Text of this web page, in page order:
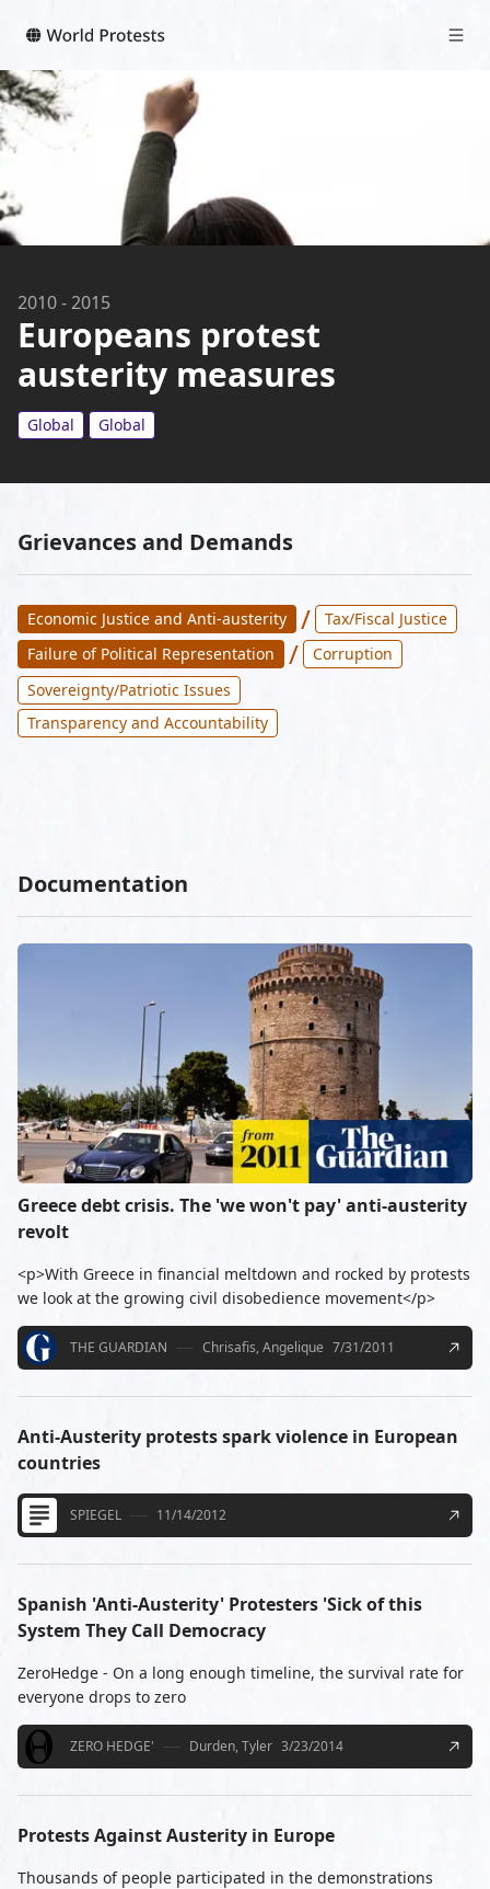
2010-2015
Europeans protest
austerity measures
Global Global
Grievances and Demands
Economic Justice and Anti-austerity /
Tax/Fiscal Justice
Failure of Political Representation
/
Corruption
Sovereignty/Patriotic Issues
Transparency and Accountability
Documentation
Greece debt crisis. The 'we won't pay' anti-austerity
revolt
<p>With Greece in financial meltdown and rocked by protests
we look at the growing civil disobedience movement</p>
THE GUARDIAN Chrisafis, Angelique 7/31/2011
Anti-Austerity protests spark violence in European
countries
SPIEGEL 11/14/2012
Spanish 'Anti-Austerity' Protesters 'Sick of this
System They Call Democracy
ZeroHedge - On a long enough timeline, the survival rate for
everyone drops to zero
ZERO HEDGE' Durden, Tyler 3/23/2014
Protests Against Austerity in Europe
Thousands of people participated in the demonstrations